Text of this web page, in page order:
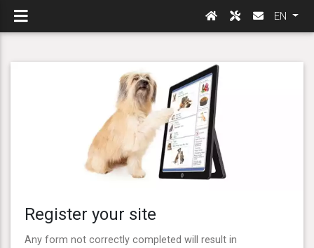
EN
Register your site
Any form not correctly completed will result in